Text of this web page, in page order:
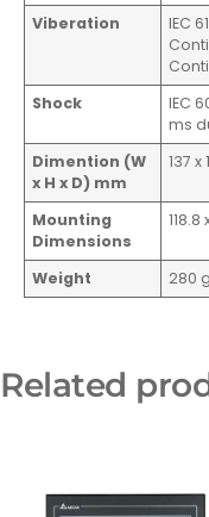
Viberation
IEC
Shock
IEC
ms
Dimention (W
x H x D) mm
137 x
Mounting
Dimensions
118.8
Weight 280 g
Related